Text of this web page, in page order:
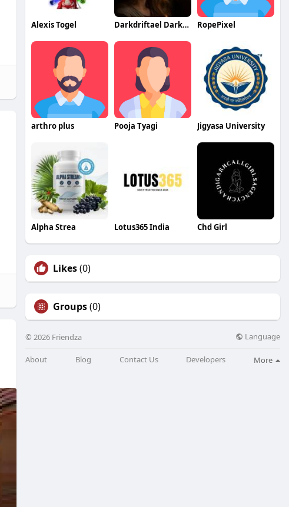
Alexis Togel Darkdriftael Darkdriftael RopePixel
arthro plus Pooja Tyagi Jigyasa University
Alpha Strea Lotus365 India Chd Girl
Likes(0)
Groups(0)
© 2026 Friendza Language
About Blog Contact Us Developers More